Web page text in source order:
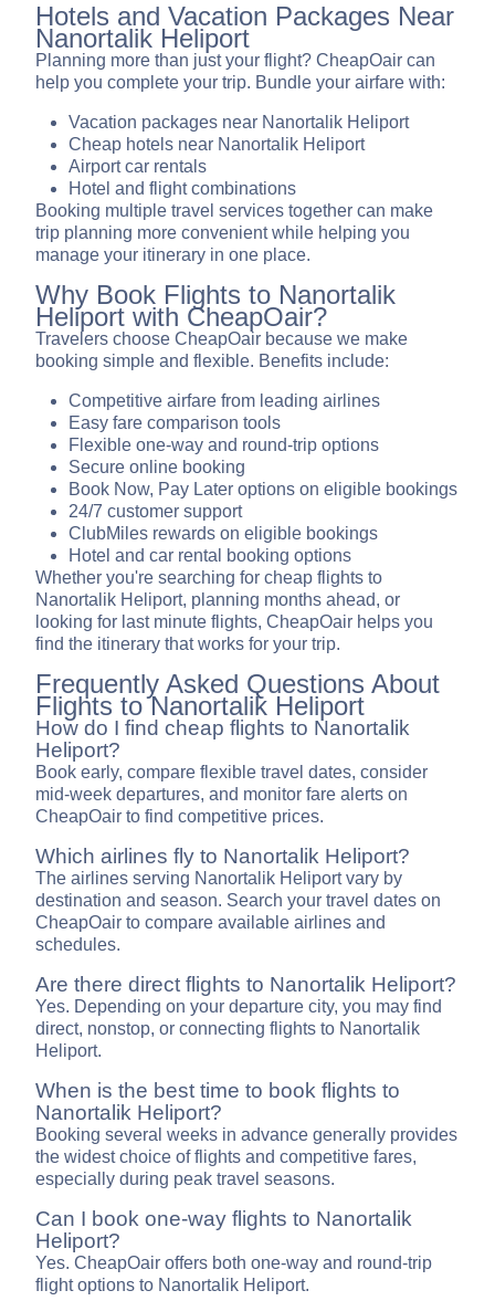
Hotels and Vacation Packages Near
Nanortalik Heliport
Planning more than just your flight? CheapOair can
help you complete your trip. Bundle your airfare with:
Vacation packages near Nanortalik Heliport
Cheap hotels near Nanortalik Heliport
Airport car rentals
Hotel and flight combinations
Booking multiple travel services together can make
trip planning more convenient while helping you
manage your itinerary in one place.
Why Book Flights to Nanortalik
Heliport with CheapOair?
Travelers choose CheapOair because we make
booking simple and flexible. Benefits include:
Competitive airfare from leading airlines
Easy fare comparison tools
Flexible one-way and round-trip options
Secure online booking
Book Now, Pay Later options on eligible bookings
24/7 customer support
ClubMiles rewards on eligible bookings
Hotel and car rental booking options
Whether you're searching for cheap flights to
Nanortalik Heliport, planning months ahead, or
looking for last minute flights, CheapOair helps you
find the itinerary that works for your trip.
Frequently Asked Questions About
Flights to Nanortalik Heliport
How do I find cheap flights to Nanortalik
Heliport?
Book early, compare flexible travel dates, consider
mid-week departures, and monitor fare alerts on
CheapOair to find competitive prices.
Which airlines fly to Nanortalik Heliport?
The airlines serving Nanortalik Heliport vary by
destination and season. Search your travel dates on
CheapOair to compare available airlines and
schedules.
Are there direct flights to Nanortalik Heliport?
Yes. Depending on your departure city, you may find
direct, nonstop, or connecting flights to Nanortalik
Heliport.
When is the best time to book flights to
Nanortalik Heliport?
Booking several weeks in advance generally provides
the widest choice of flights and competitive fares,
especially during peak travel seasons.
Can I book one-way flights to Nanortalik
Heliport?
Yes. CheapOair offers both one-way and round-trip
flight options to Nanortalik Heliport.